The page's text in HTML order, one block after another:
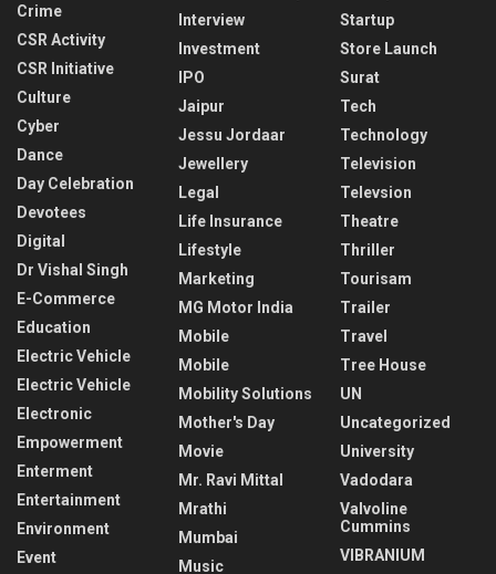
Crime
CSR Activity
CSR Initiative
Culture
Cyber
Dance
Day Celebration
Devotees
Digital
Dr Vishal Singh
E-Commerce
Education
Electric Vehicle
Electric Vehicle
Electronic
Empowerment
Enterment
Entertainment
Environment
Event
Interview
Investment
IPO
Jaipur
Jessu Jordaar
Jewellery
Legal
Life Insurance
Lifestyle
Marketing
MG Motor India
Mobile
Mobile
Mobility Solutions
Mother's Day
Movie
Mr. Ravi Mittal
Mrathi
Mumbai
Music
Startup
Store Launch
Surat
Tech
Technology
Television
Televsion
Theatre
Thriller
Tourisam
Trailer
Travel
Tree House
UN
Uncategorized
University
Vadodara
Valvoline
Cummins
VIBRANIUM